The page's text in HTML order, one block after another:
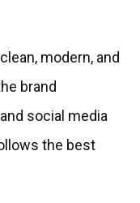
modern, and
brand
social media
the best